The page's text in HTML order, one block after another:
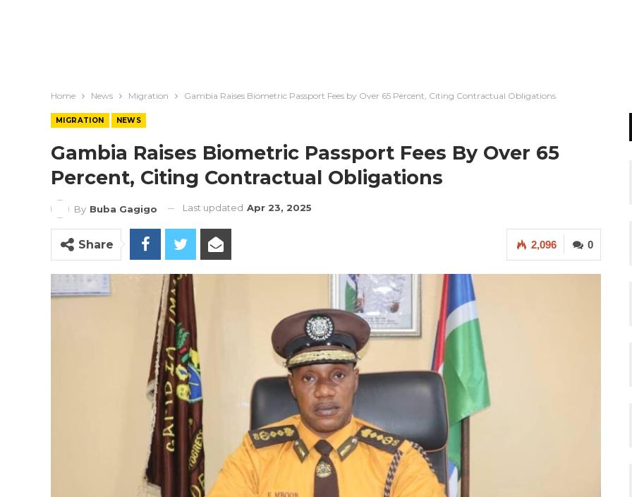
Home News Migration Gambia Raises Biometric Passport Fees by Over 65 Percent, Citing Contractual Obligations
MIGRATION NEWS
Gambia Raises Biometric Passport Fees By Over 65
Percent, Citing Contractual Obligations
By Buba Gagigo Last updated Apr 23, 2025
0
2,096
Share